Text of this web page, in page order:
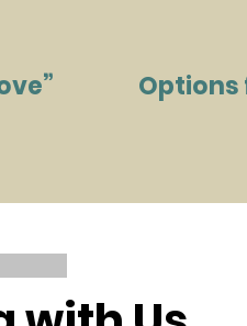
Options